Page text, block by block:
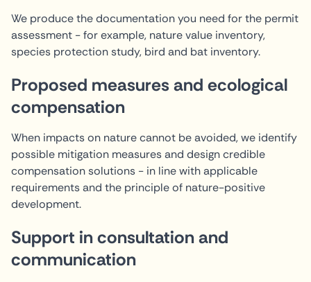
We produce the documentation you need for the permit
assessment - for example, nature value inventory,
species protection study, bird and bat inventory.
Proposed measures and ecological
compensation
When impacts on nature cannot be avoided, we identify
possible mitigation measures and design credible
compensation solutions - in line with applicable
requirements and the principle of nature-positive
development.
Support in consultation and
communication